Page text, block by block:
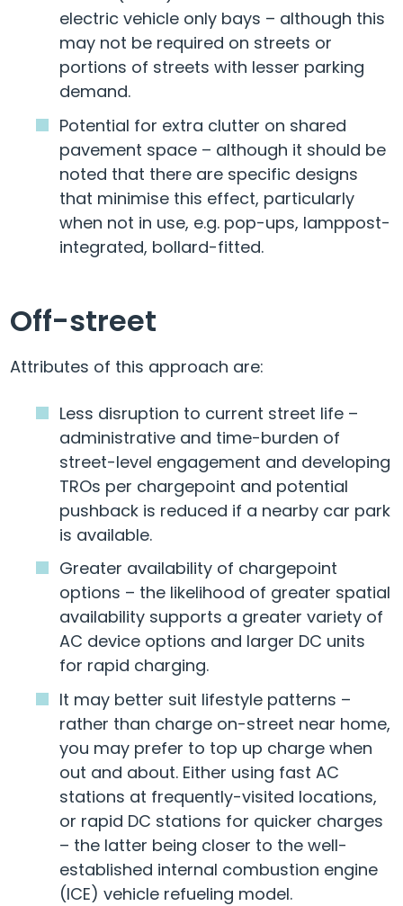
electric vehicle only bays – although this
may not be required on streets or
portions of streets with lesser parking
demand.
Potential for extra clutter on shared
pavement space – although it should be
noted that there are specific designs
that minimise this effect, particularly
when not in use, e.g. pop-ups, lamppost-
integrated, bollard-fitted.
Off-street
Attributes of this approach are:
Less disruption to current street life –
administrative and time-burden of
street-level engagement and developing
TROs per chargepoint and potential
pushback is reduced if a nearby car park
is available.
Greater availability of chargepoint
options – the likelihood of greater spatial
availability supports a greater variety of
AC device options and larger DC units
for rapid charging.
It may better suit lifestyle patterns –
rather than charge on-street near home,
you may prefer to top up charge when
out and about. Either using fast AC
stations at frequently-visited locations,
or rapid DC stations for quicker charges
– the latter being closer to the well-
established internal combustion engine
(ICE) vehicle refueling model.